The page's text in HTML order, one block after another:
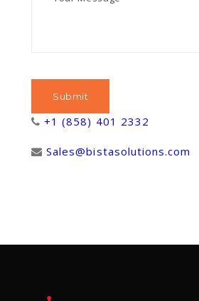
+1 (858) 401 2332
Sales@bistasolutions.com